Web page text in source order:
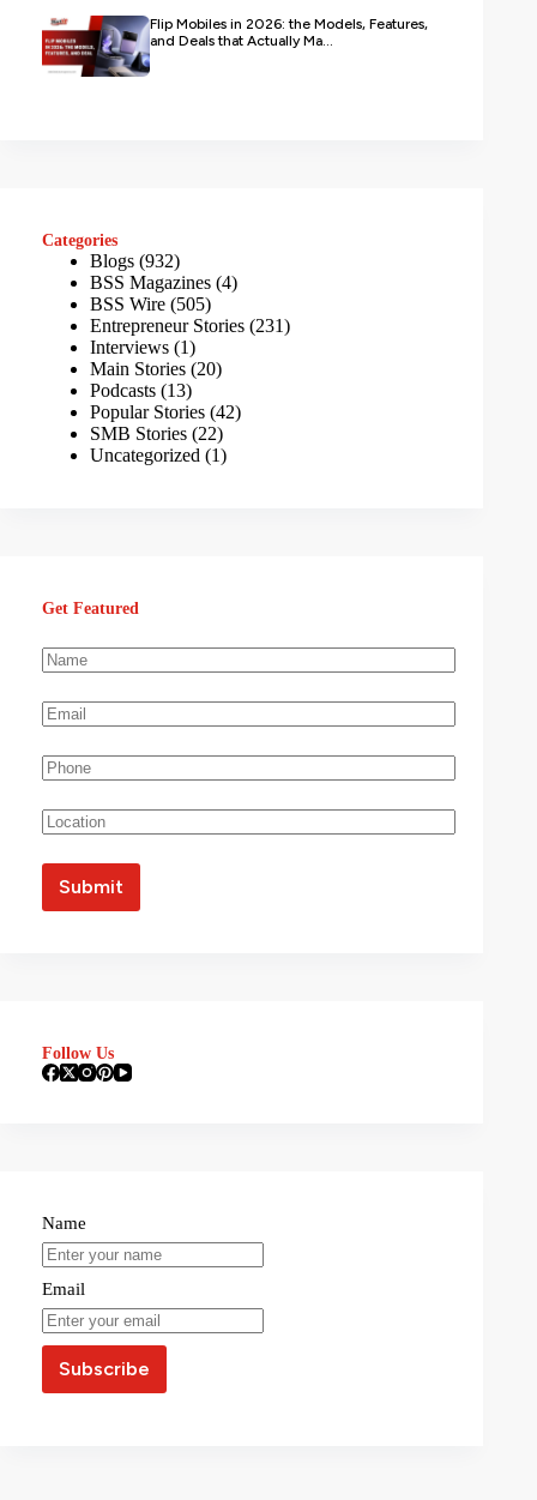
Flip Mobiles in 2026: the Models, Features,
and Deals that Actually Ma...
Categories
Blogs (932)
BSS Magazines (4)
BSS Wire (505)
Entrepreneur Stories (231)
Interviews (1)
Main Stories (20)
Podcasts (13)
Popular Stories (42)
SMB Stories (22)
Uncategorized (1)
Get Featured
Follow Us
Name
Email